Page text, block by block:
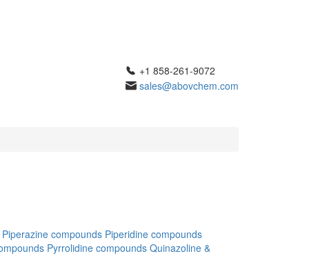
+1 858-261-9072
sales@abovchem.com
Piperazine compounds Piperidine compounds
Pyrrolidine compounds Quinazoline &